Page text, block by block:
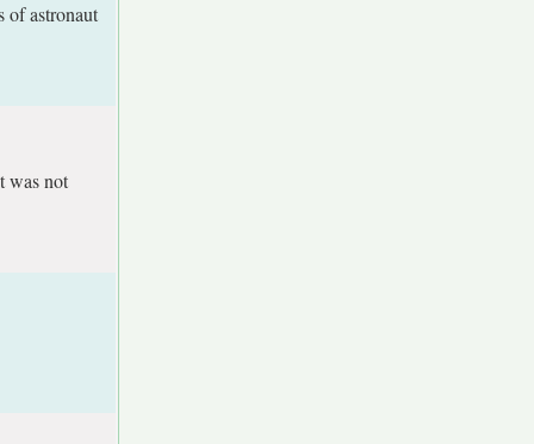
of astronaut
was not